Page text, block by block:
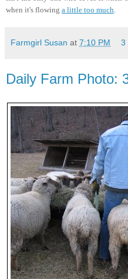
when it's flowing a little too much.
Farmgirl Susan at 7:10 PM 3
Daily Farm Photo: